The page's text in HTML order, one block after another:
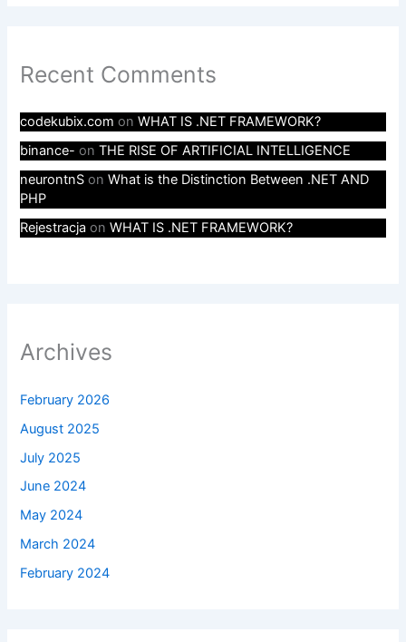
Recent Comments
codekubix.com onWHAT IS .NET FRAMEWORK?
binance- onTHE RISE OF ARTIFICIAL INTELLIGENCE
neurontnS onWhat is the Distinction Between .NET AND
PHP
Rejestracja onWHAT IS .NET FRAMEWORK?
Archives
February 2026
August 2025
July 2025
June 2024
May 2024
March 2024
February 2024